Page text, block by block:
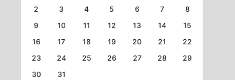
2
3 4 5 6 7
8
9
10 11 12 13 14
15
16
17 18 19 20 21
22
23
24 25 26 27 28
29
30
31